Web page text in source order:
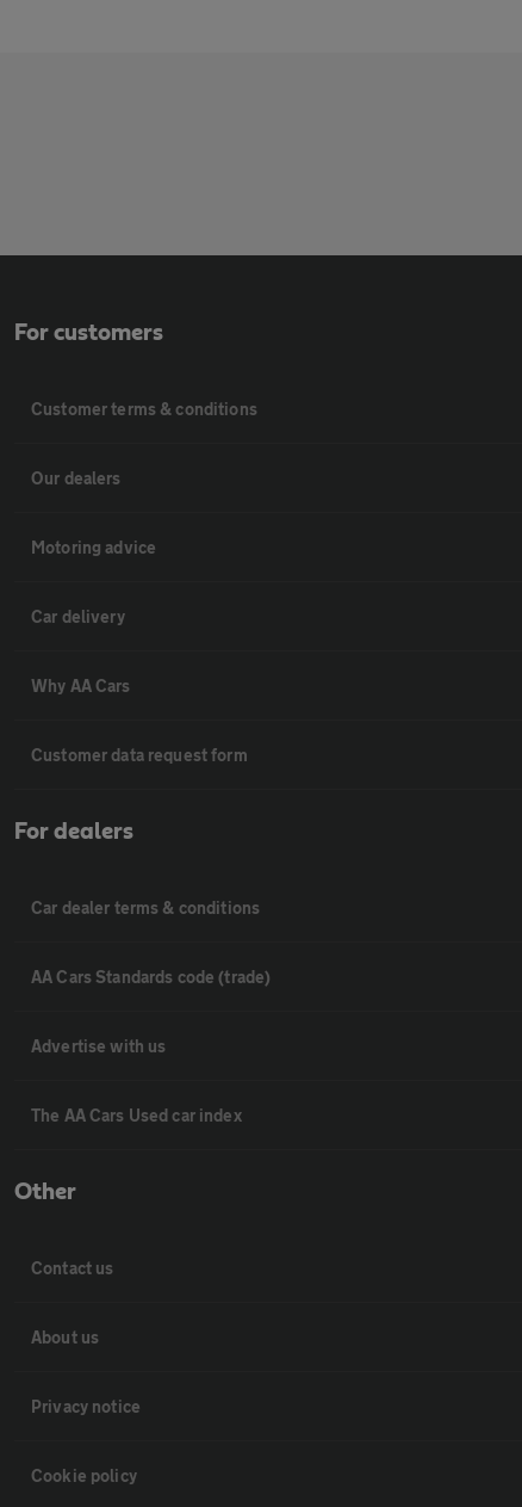
For customers
Customer terms & conditions
Our dealers
Motoring advice
Car delivery
Why AA Cars
Customer data request form
For dealers
Car dealer terms & conditions
AA Cars Standards code (trade)
Advertise with us
The AA Cars Used car index
Other
Contact us
About us
Privacy notice
Cookie policy